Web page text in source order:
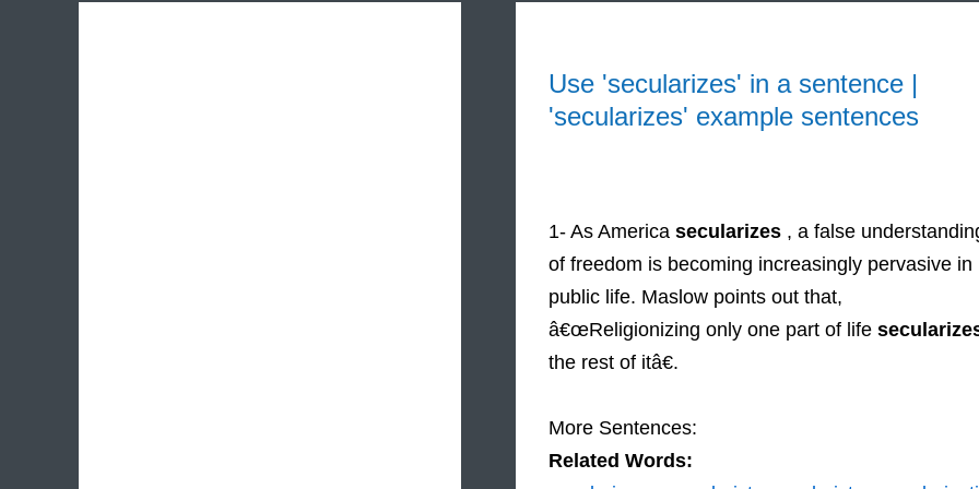
Use 'secularizes' in a sentence |
'secularizes' example sentences
1- As America secularizes , a false
of freedom is becoming increasingly pervasive in
public life. Maslow points out that,
â€œReligionizing only one part of life
the rest of itâ€.
More Sentences:
Related Words: